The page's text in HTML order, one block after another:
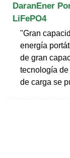
DaranEner
LiFePO4
"Gran
energía
de gran
tecnología
de carga se